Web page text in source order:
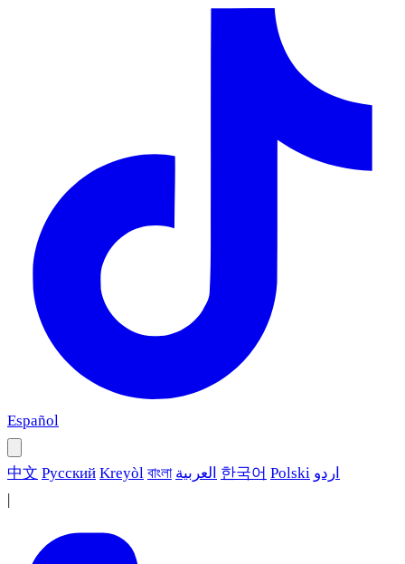
Español
中文 Русский Kreyòl বাংলা العربية 한국어 Polski اردو
|